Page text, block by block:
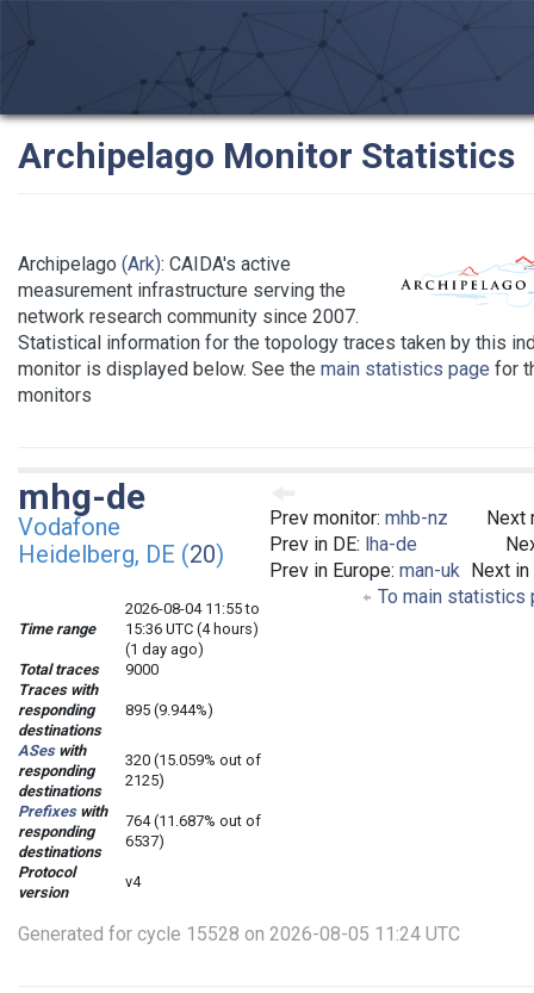
Archipelago Monitor Statistics
Archipelago (Ark): CAIDA's active
measurement infrastructure serving the
network research community since 2007.
Statistical information for the topology traces taken by this
monitor is displayed below. See the main statistics page for
monitors
Prev monitor: mhb-nz
Prev in DE: lha-de
Prev in Europe: man-uk
Next
Next
To main statistics
mhg-de
Vodafone
Heidelberg, DE (20)
Time range
2026-08-04 11:55 to
15:36 UTC (4 hours)
(1 day ago)
Total traces
9000
Traces with
responding
destinations
895 (9.944%)
ASeswith
responding
destinations
320 (15.059% out of
2125)
Prefixeswith
responding
destinations
764 (11.687% out of
6537)
Protocol
version
v4
Generated for cycle 15528 on 2026-08-05 11:24 UTC